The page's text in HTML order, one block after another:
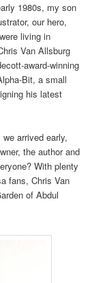
1980s, my son
our hero,
living in
Van Allsburg
award-winning
Bit, a small
his latest
arrived early,
the author and
With plenty
fans, Chris Van
of Abdul